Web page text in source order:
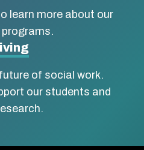
learn more about our
programs.
of social work.
our students and